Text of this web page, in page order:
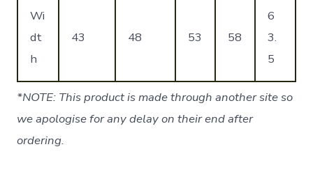
Wi
dt
h
43 48 53 58
6
3.
5
*NOTE: This product is made through another site so
we apologise for any delay on their end after
ordering.